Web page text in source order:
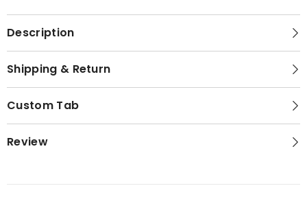
Description
Shipping & Return
Custom Tab
Review